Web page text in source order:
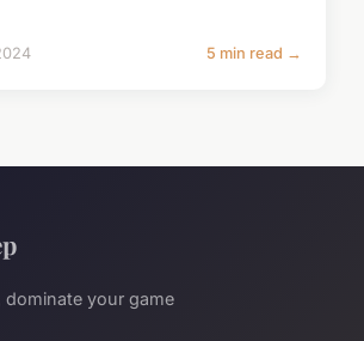
5 min read →
your game